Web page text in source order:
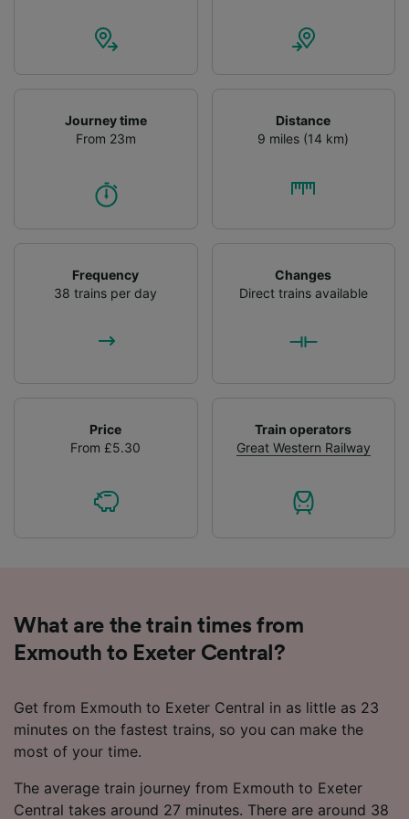
Journey time
From 23m
Distance
9 miles (14 km)
Frequency
38 trains per day
Changes
Direct trains available
Price
From £5.30
Train operators
Great Western Railway
What are the train times from
Exmouth to Exeter Central?
Get from Exmouth to Exeter Central in as little as 23
minutes on the fastest trains, so you can make the
most of your time.
The average train journey from Exmouth to Exeter
Central takes around 27 minutes. There are around 38
audience research and services development.